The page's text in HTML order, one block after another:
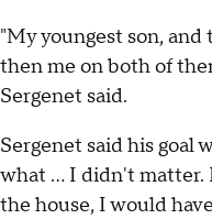
"My youngest son,
then me on both of
Sergenet said.
Sergenet said his goal
what … I didn't matter.
the house, I would